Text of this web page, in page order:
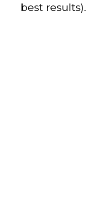
best results).